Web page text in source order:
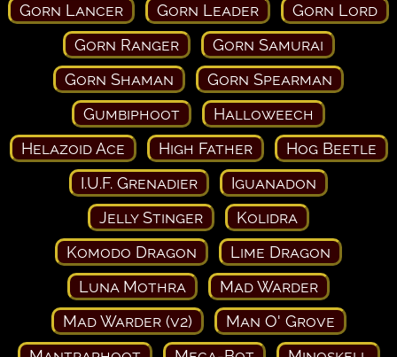
Gorn Lancer
Gorn Leader
Gorn Lord
Gorn Ranger
Gorn Samurai
Gorn Shaman
Gorn Spearman
Gumbiphoot
Halloweech
Helazoid Ace
High Father
Hog Beetle
I.U.F. Grenadier
Iguanadon
Jelly Stinger
Kolidra
Komodo Dragon
Lime Dragon
Luna Mothra
Mad Warder
Mad Warder (v2)
Man O' Grove